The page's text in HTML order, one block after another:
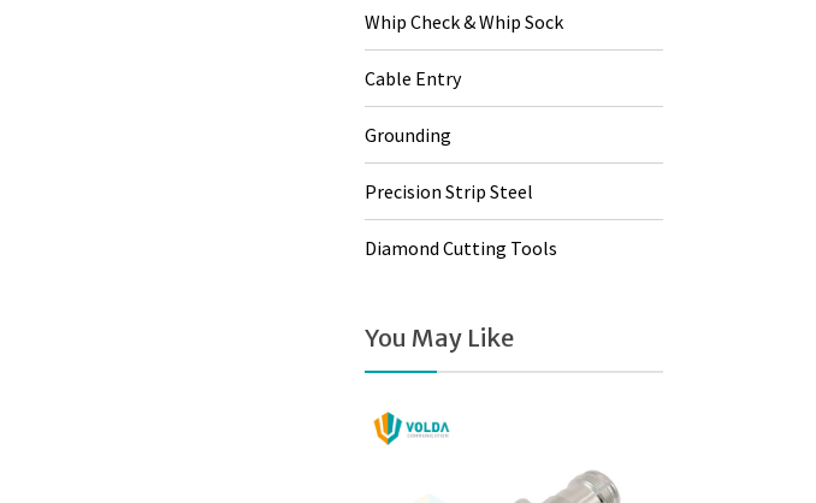
Whip Check & Whip Sock
Cable Entry
Grounding
Precision Strip Steel
Diamond Cutting Tools
You May Like